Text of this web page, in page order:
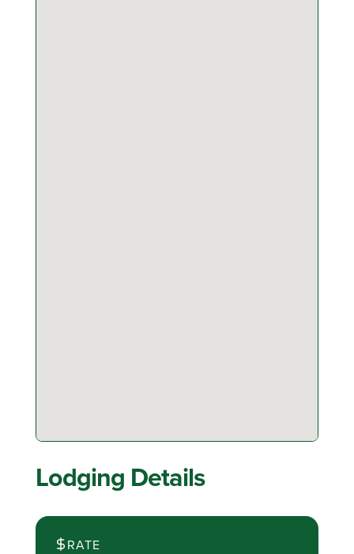
Lodging Details
RATE